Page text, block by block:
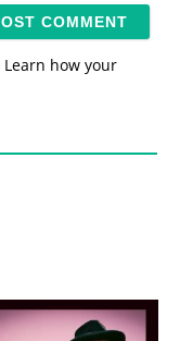
Learn how your